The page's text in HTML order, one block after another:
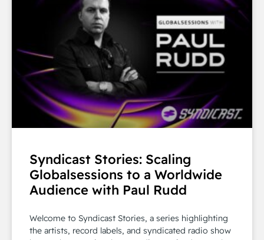
Syndicast Stories: Scaling
Globalsessions to a Worldwide
Audience with Paul Rudd
Welcome to Syndicast Stories, a series highlighting
the artists, record labels, and syndicated radio show